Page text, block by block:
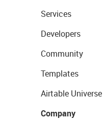
Services
Developers
Community
Templates
Airtable Universe
Company